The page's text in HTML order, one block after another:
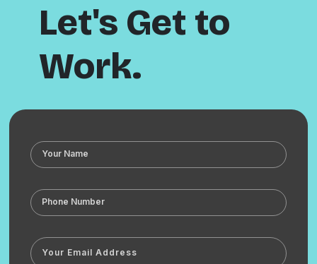
Let's Get to
Work.